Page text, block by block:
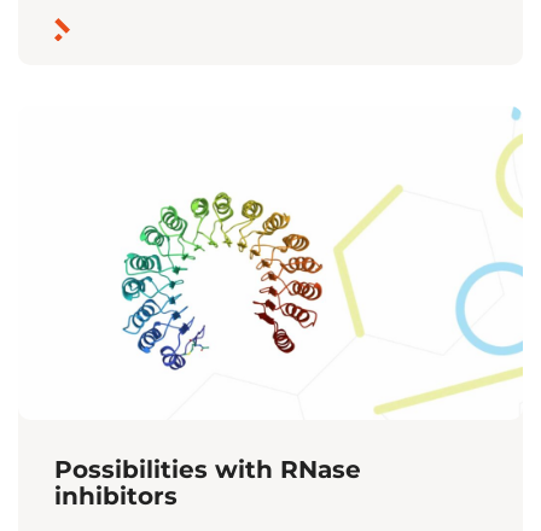
Possibilities with RNase
inhibitors